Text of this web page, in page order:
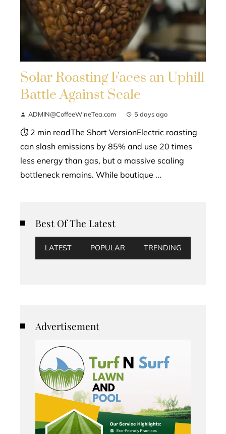
Solar Roasting Faces an Uphill
Battle Against Scale
ADMIN@CoffeeWineTea.com 5 days ago
⏱ 2 min readThe Short VersionElectric roasting
can slash emissions by 85% and use 20 times
less energy than gas, but a massive scaling
bottleneck remains. While boutique ...
Best Of The Latest
LATEST POPULAR TRENDING
Advertisement